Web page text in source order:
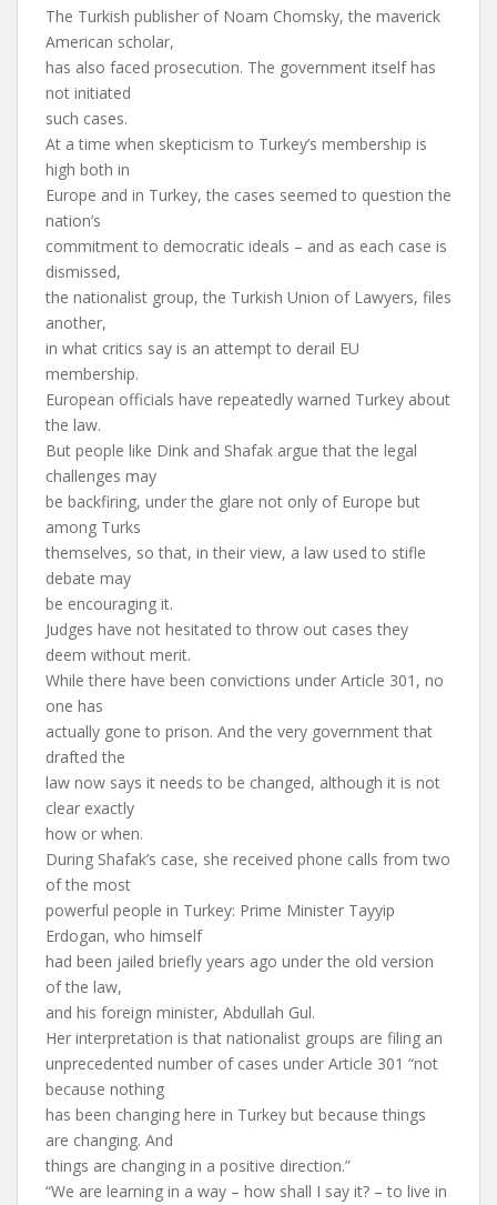
The Turkish publisher of Noam Chomsky, the maverick
American scholar,
has also faced prosecution. The government itself has
not initiated
such cases.
At a time when skepticism to Turkey’s membership is
high both in
Europe and in Turkey, the cases seemed to question the
nation’s
commitment to democratic ideals – and as each case is
dismissed,
the nationalist group, the Turkish Union of Lawyers, files
another,
in what critics say is an attempt to derail EU
membership.
European officials have repeatedly warned Turkey about
the law.
But people like Dink and Shafak argue that the legal
challenges may
be backfiring, under the glare not only of Europe but
among Turks
themselves, so that, in their view, a law used to stifle
debate may
be encouraging it.
Judges have not hesitated to throw out cases they
deem without merit.
While there have been convictions under Article 301, no
one has
actually gone to prison. And the very government that
drafted the
law now says it needs to be changed, although it is not
clear exactly
how or when.
During Shafak’s case, she received phone calls from two
of the most
powerful people in Turkey: Prime Minister Tayyip
Erdogan, who himself
had been jailed briefly years ago under the old version
of the law,
and his foreign minister, Abdullah Gul.
Her interpretation is that nationalist groups are filing an
unprecedented number of cases under Article 301 “not
because nothing
has been changing here in Turkey but because things
are changing. And
things are changing in a positive direction.”
“We are learning in a way – how shall I say it? – to live in